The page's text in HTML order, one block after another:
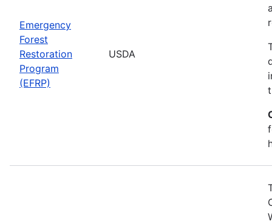
Emergency
Forest
Restoration
Program
(EFRP)
USDA